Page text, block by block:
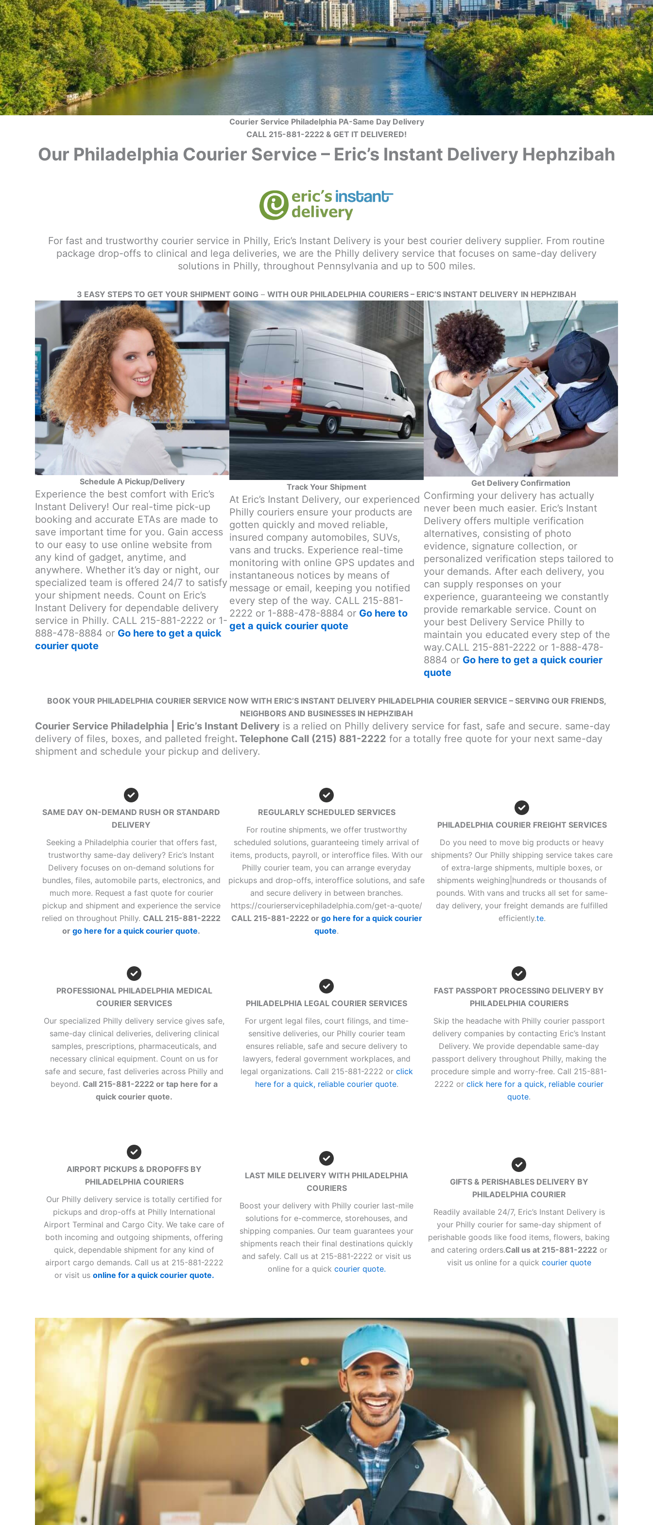
Courier Service Philadelphia PA-Same Day Delivery
CALL 215-881-2222 & GET IT DELIVERED!
Our Philadelphia Courier Service – Eric’s Instant Delivery Hephzibah
For fast and trustworthy courier service in Philly, Eric’s Instant Delivery is your best courier delivery supplier. From routine
package drop-offs to clinical and lega deliveries, we are the Philly delivery service that focuses on same-day delivery
solutions in Philly, throughout Pennsylvania and up to 500 miles.
3 EASY STEPS TO GET YOUR SHIPMENT GOING – WITH OUR PHILADELPHIA COURIERS – ERIC’S INSTANT DELIVERY IN HEPHZIBAH
Schedule A Pickup/Delivery
Experience the best comfort with Eric’s
Instant Delivery! Our real-time pick-up
booking and accurate ETAs are made to
save important time for you. Gain access
to our easy to use online website from
any kind of gadget, anytime, and
anywhere. Whether it’s day or night, our
specialized team is offered 24/7 to satisfy
your shipment needs. Count on Eric’s
Instant Delivery for dependable delivery
service in Philly. CALL 215-881-2222 or 1-
888-478-8884 or Go here to get a quick
courier quote
Track Your Shipment
At Eric’s Instant Delivery, our experienced
Philly couriers ensure your products are
gotten quickly and moved reliable,
insured company automobiles, SUVs,
vans and trucks. Experience real-time
monitoring with online GPS updates and
instantaneous notices by means of
message or email, keeping you notified
every step of the way. CALL 215-881-
2222 or 1-888-478-8884 or Go here to
get a quick courier quote
Get Delivery Confirmation
Confirming your delivery has actually
never been much easier. Eric’s Instant
Delivery offers multiple verification
alternatives, consisting of photo
evidence, signature collection, or
personalized verification steps tailored to
your demands. After each delivery, you
can supply responses on your
experience, guaranteeing we constantly
provide remarkable service. Count on
your best Delivery Service Philly to
maintain you educated every step of the
way.CALL 215-881-2222 or 1-888-478-
8884 or Go here to get a quick courier
quote
BOOK YOUR PHILADELPHIA COURIER SERVICE NOW WITH ERIC’S INSTANT DELIVERY PHILADELPHIA COURIER SERVICE – SERVING OUR FRIENDS,
NEIGHBORS AND BUSINESSES IN HEPHZIBAH
Courier Service Philadelphia | Eric’s Instant Delivery is a relied on Philly delivery service for fast, safe and secure. same-day
delivery of files, boxes, and palleted freight. Telephone Call (215) 881-2222 for a totally free quote for your next same-day
shipment and schedule your pickup and delivery.
SAME DAY ON-DEMAND RUSH OR STANDARD
DELIVERY
Seeking a Philadelphia courier that offers fast,
trustworthy same-day delivery? Eric’s Instant
Delivery focuses on on-demand solutions for
bundles, files, automobile parts, electronics, and
much more. Request a fast quote for courier
pickup and shipment and experience the service
relied on throughout Philly. CALL 215-881-2222
or go here for a quick courier quote.
REGULARLY SCHEDULED SERVICES
For routine shipments, we offer trustworthy
scheduled solutions, guaranteeing timely arrival of
items, products, payroll, or interoffice files. With our
Philly courier team, you can arrange everyday
pickups and drop-offs, interoffice solutions, and safe
and secure delivery in between branches.
https://courierservicephiladelphia.com/get-a-quote/
CALL 215-881-2222 or go here for a quick courier
quote.
PHILADELPHIA COURIER FREIGHT SERVICES
Do you need to move big products or heavy
shipments? Our Philly shipping service takes care
of extra-large shipments, multiple boxes, or
shipments weighing|hundreds or thousands of
pounds. With vans and trucks all set for same-
day delivery, your freight demands are fulfilled
efficiently.te.
PROFESSIONAL PHILADELPHIA MEDICAL
COURIER SERVICES
Our specialized Philly delivery service gives safe,
same-day clinical deliveries, delivering clinical
samples, prescriptions, pharmaceuticals, and
necessary clinical equipment. Count on us for
safe and secure, fast deliveries across Philly and
beyond. Call 215-881-2222 or tap here for a
quick courier quote.
PHILADELPHIA LEGAL COURIER SERVICES
For urgent legal files, court filings, and time-
sensitive deliveries, our Philly courier team
ensures reliable, safe and secure delivery to
lawyers, federal government workplaces, and
legal organizations. Call 215-881-2222 or click
here for a quick, reliable courier quote.
FAST PASSPORT PROCESSING DELIVERY BY
PHILADELPHIA COURIERS
Skip the headache with Philly courier passport
delivery companies by contacting Eric’s Instant
Delivery. We provide dependable same-day
passport delivery throughout Philly, making the
procedure simple and worry-free. Call 215-881-
2222 or click here for a quick, reliable courier
quote.
AIRPORT PICKUPS & DROPOFFS BY
PHILADELPHIA COURIERS
Our Philly delivery service is totally certified for
pickups and drop-offs at Philly International
Airport Terminal and Cargo City. We take care of
both incoming and outgoing shipments, offering
quick, dependable shipment for any kind of
airport cargo demands. Call us at 215-881-2222
or visit us online for a quick courier quote.
LAST MILE DELIVERY WITH PHILADELPHIA
COURIERS
Boost your delivery with Philly courier last-mile
solutions for e-commerce, storehouses, and
shipping companies. Our team guarantees your
shipments reach their final destinations quickly
and safely. Call us at 215-881-2222 or visit us
online for a quick courier quote.
GIFTS & PERISHABLES DELIVERY BY
PHILADELPHIA COURIER
Readily available 24/7, Eric’s Instant Delivery is
your Philly courier for same-day shipment of
perishable goods like food items, flowers, baking
and catering orders.Call us at 215-881-2222or
visit us online for a quick courier quote